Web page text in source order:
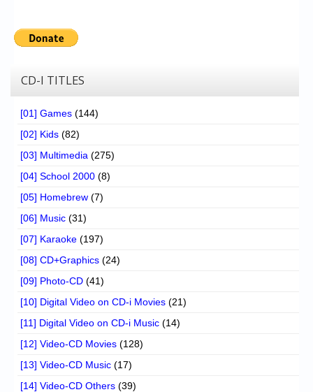
CD-I TITLES
[01] Games (144)
[02] Kids (82)
[03] Multimedia (275)
[04] School 2000 (8)
[05] Homebrew (7)
[06] Music (31)
[07] Karaoke (197)
[08] CD+Graphics (24)
[09] Photo-CD (41)
[10] Digital Video on CD-i Movies (21)
[11] Digital Video on CD-i Music (14)
[12] Video-CD Movies (128)
[13] Video-CD Music (17)
[14] Video-CD Others (39)